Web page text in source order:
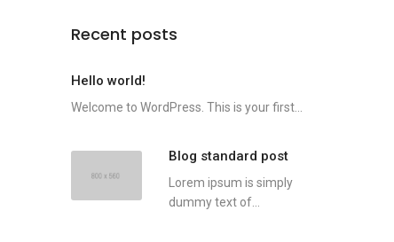
Recent posts
Hello world!
Welcome to WordPress. This is your first...
Blog standard post
Lorem ipsum is simply
dummy text of...